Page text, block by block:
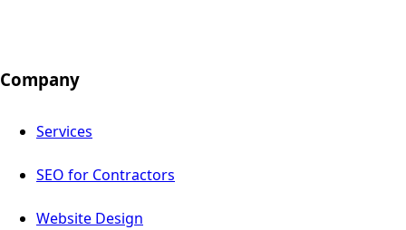
Company
Services
SEO for Contractors
Website Design